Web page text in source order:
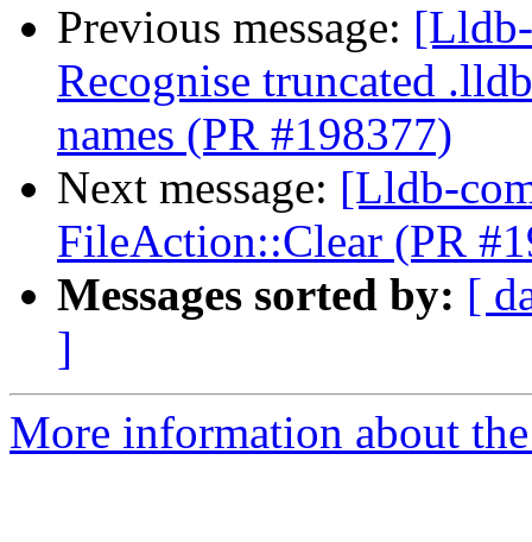
Previous message:
Recognise truncated
names (PR #198377)
Next message: [Lldb-
FileAction::Clear (PR
Messages sorted by: [
]
More information about